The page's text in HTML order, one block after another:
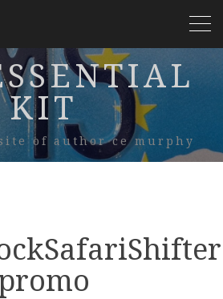
KIT
of author ce murphy